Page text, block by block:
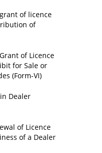
of licence
of
of Licence
for Sale or
(Form-VI)
Dealer
of Licence
of a Dealer